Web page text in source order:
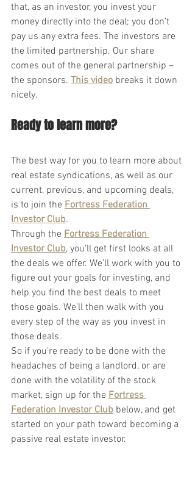
that, as an investor, you invest your
money directly into the deal; you don’t
pay us any extra fees. The investors are
the limited partnership. Our share
comes out of the general partnership –
the sponsors. This video breaks it down
nicely.
Ready to learn more?
The best way for you to learn more about
real estate syndications, as well as our
current, previous, and upcoming deals,
is to join the Fortress Federation
Investor Club.
Through the Fortress Federation
Investor Club, you’ll get first looks at all
the deals we offer. We’ll work with you to
figure out your goals for investing, and
help you find the best deals to meet
those goals. We’ll then walk with you
every step of the way as you invest in
those deals.
So if you’re ready to be done with the
headaches of being a landlord, or are
done with the volatility of the stock
market, sign up for the Fortress
Federation Investor Club below, and get
started on your path toward becoming a
passive real estate investor.